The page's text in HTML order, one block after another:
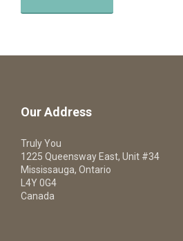
Our Address
Truly You
1225 Queensway East, Unit #34
Mississauga, Ontario
L4Y 0G4
Canada